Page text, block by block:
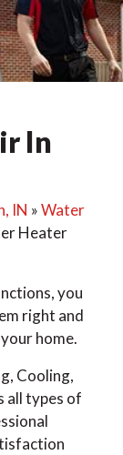
In
IN »Water
Heater
you
right and
home.
Cooling,
all types of